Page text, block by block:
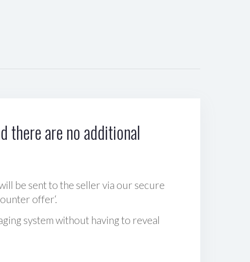
there are no additional
be sent to the seller via our secure
offer‘.
system without having to reveal